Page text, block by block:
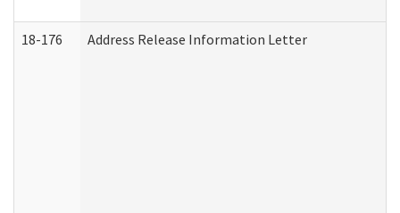
18-176 Address Release Information Letter